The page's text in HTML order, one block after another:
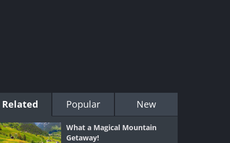
Related Popular New
What a Magical Mountain
Getaway!